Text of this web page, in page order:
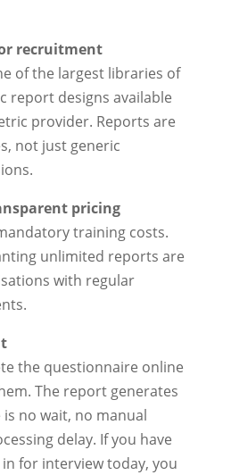
recruitment
of the largest libraries of
report designs available
provider. Reports are
not just generic
pricing
training costs.
unlimited reports are
with regular
the questionnaire online
The report generates
no wait, no manual
delay. If you have
for interview today, you